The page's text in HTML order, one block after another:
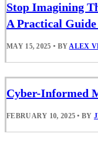
Stop Imagining
A Practical
MAY 15, 2025 • BYALEX
Cyber-Informed
FEBRUARY 10, 2025 • BY